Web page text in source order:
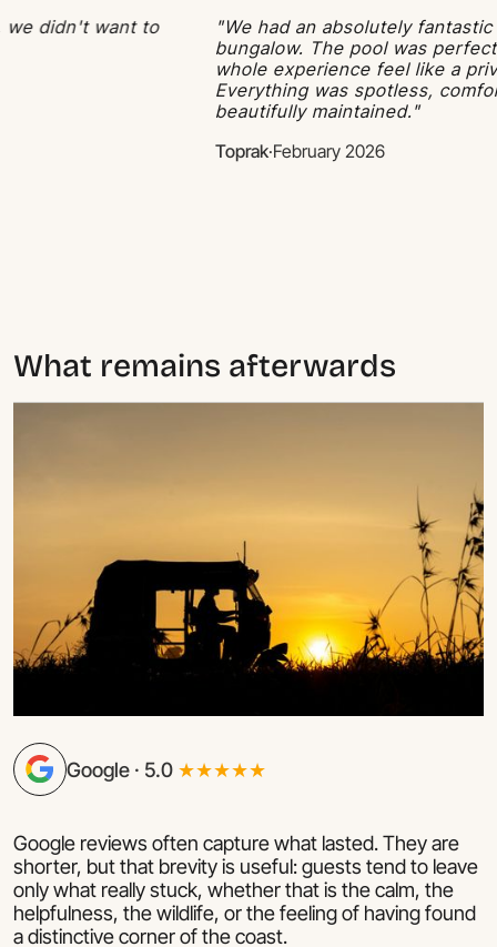
want to
"We had an absolutely fantastic
bungalow. The pool was perfect
whole experience feel like a private
Everything was spotless,
beautifully maintained."
Toprak·February 2026
What remains afterwards
Google · 5.0 ★★★★★
Google reviews often capture what lasted. They are
shorter, but that brevity is useful: guests tend to leave
only what really stuck, whether that is the calm, the
helpfulness, the wildlife, or the feeling of having found
a distinctive corner of the coast.